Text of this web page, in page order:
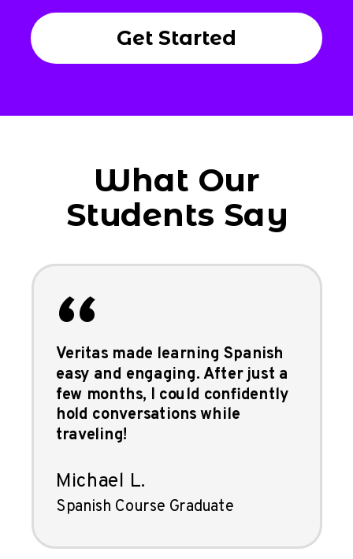
Get Started
What Our
Students Say
“
Veritas made learning Spanish
easy and engaging. After just a
few months, I could confidently
hold conversations while
traveling!
Michael L.
Spanish Course Graduate